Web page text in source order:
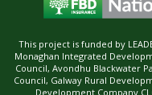
This project is funded by
Monaghan Integrated
Council, Avondhu Blackwater
Council, Galway Rural
Development Company